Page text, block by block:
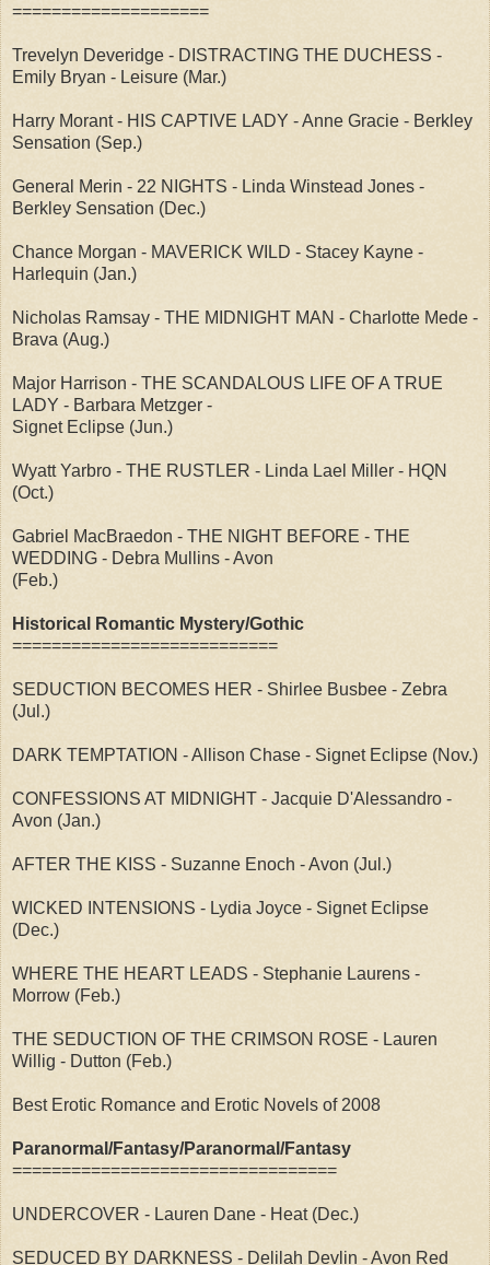
====================
Trevelyn Deveridge - DISTRACTING THE DUCHESS -
Emily Bryan - Leisure (Mar.)
Harry Morant - HIS CAPTIVE LADY - Anne Gracie - Berkley
Sensation (Sep.)
General Merin - 22 NIGHTS - Linda Winstead Jones -
Berkley Sensation (Dec.)
Chance Morgan - MAVERICK WILD - Stacey Kayne -
Harlequin (Jan.)
Nicholas Ramsay - THE MIDNIGHT MAN - Charlotte Mede -
Brava (Aug.)
Major Harrison - THE SCANDALOUS LIFE OF A TRUE
LADY - Barbara Metzger -
Signet Eclipse (Jun.)
Wyatt Yarbro - THE RUSTLER - Linda Lael Miller - HQN
(Oct.)
Gabriel MacBraedon - THE NIGHT BEFORE - THE
WEDDING - Debra Mullins - Avon
(Feb.)
Historical Romantic Mystery/Gothic
===========================
SEDUCTION BECOMES HER - Shirlee Busbee - Zebra
(Jul.)
DARK TEMPTATION - Allison Chase - Signet Eclipse (Nov.)
CONFESSIONS AT MIDNIGHT - Jacquie D'Alessandro -
Avon (Jan.)
AFTER THE KISS - Suzanne Enoch - Avon (Jul.)
WICKED INTENSIONS - Lydia Joyce - Signet Eclipse
(Dec.)
WHERE THE HEART LEADS - Stephanie Laurens -
Morrow (Feb.)
THE SEDUCTION OF THE CRIMSON ROSE - Lauren
Willig - Dutton (Feb.)
Best Erotic Romance and Erotic Novels of 2008
Paranormal/Fantasy/Paranormal/Fantasy
=================================
UNDERCOVER - Lauren Dane - Heat (Dec.)
SEDUCED BY DARKNESS - Delilah Devlin - Avon Red